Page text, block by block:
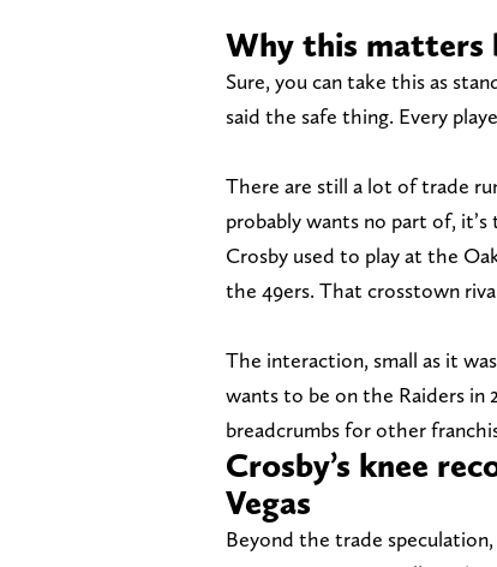
Why this matters
Sure, you can take this as
said the safe thing. Every
There are still a lot of trade
probably wants no part of, it’s
Crosby used to play at the
the 49ers. That crosstown
The interaction, small as it
wants to be on the Raiders in
breadcrumbs for other
Crosby’s knee
Vegas
Beyond the trade